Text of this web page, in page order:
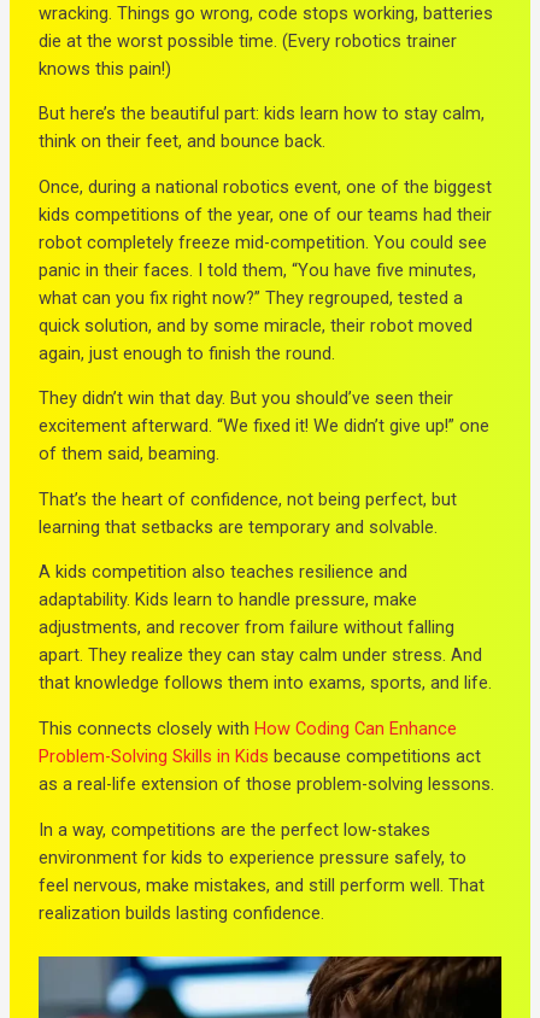
wracking. Things go wrong, code stops working, batteries
die at the worst possible time. (Every robotics trainer
knows this pain!)
But here’s the beautiful part: kids learn how to stay calm,
think on their feet, and bounce back.
Once, during a national robotics event, one of the biggest
kids competitions of the year, one of our teams had their
robot completely freeze mid-competition. You could see
panic in their faces. I told them, “You have five minutes,
what can you fix right now?” They regrouped, tested a
quick solution, and by some miracle, their robot moved
again, just enough to finish the round.
They didn’t win that day. But you should’ve seen their
excitement afterward. “We fixed it! We didn’t give up!” one
of them said, beaming.
That’s the heart of confidence, not being perfect, but
learning that setbacks are temporary and solvable.
A kids competition also teaches resilience and
adaptability. Kids learn to handle pressure, make
adjustments, and recover from failure without falling
apart. They realize they can stay calm under stress. And
that knowledge follows them into exams, sports, and life.
This connects closely withHow Coding Can Enhance
Problem-Solving Skills in Kids because competitions act
as a real-life extension of those problem-solving lessons.
In a way, competitions are the perfect low-stakes
environment for kids to experience pressure safely, to
feel nervous, make mistakes, and still perform well. That
realization builds lasting confidence.